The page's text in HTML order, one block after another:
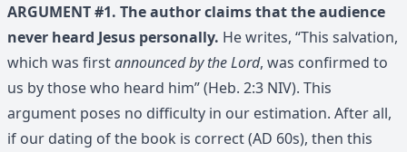
ARGUMENT #1. The author claims that the audience
never heard Jesus personally. He writes, “This salvation,
which was firstannounced by the Lord, was confirmed to
us by those who heard him” (Heb. 2:3 NIV). This
argument poses no difficulty in our estimation. After all,
if our dating of the book is correct (AD 60s), then this